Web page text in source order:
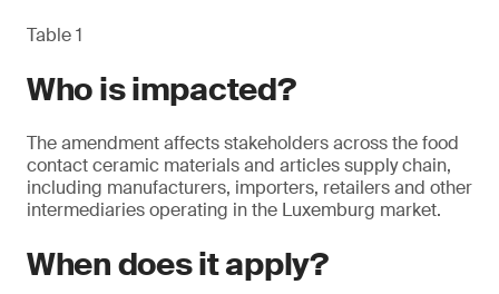
Table 1
Who is impacted?
The amendment affects stakeholders across the food
contact ceramic materials and articles supply chain,
including manufacturers, importers, retailers and other
intermediaries operating in the Luxemburg market.
When does it apply?